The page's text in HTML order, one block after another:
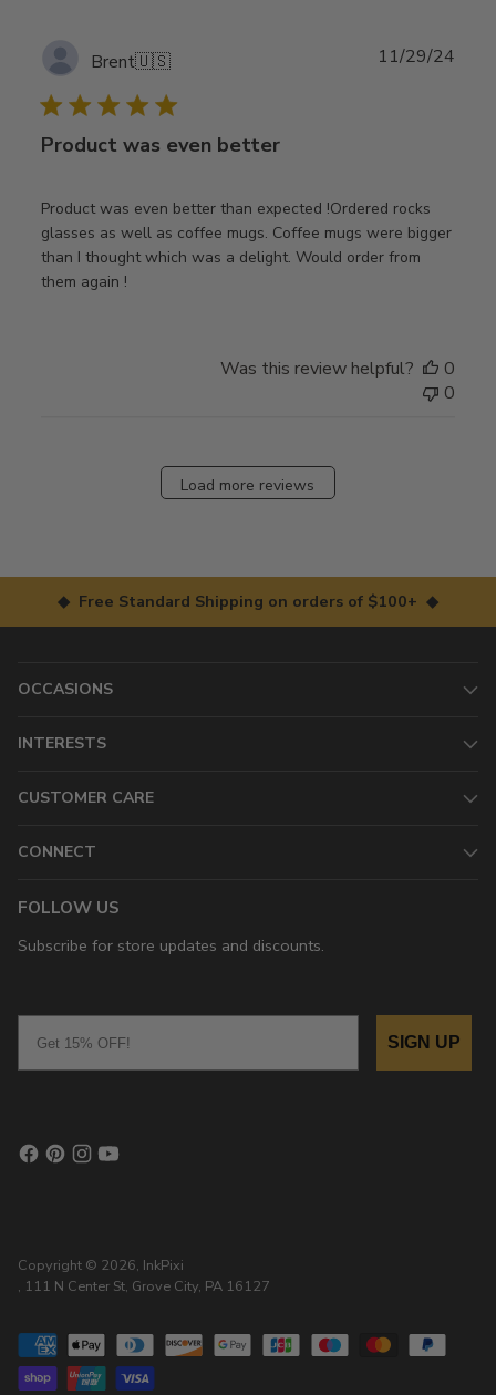
Brent🇺🇸
Product was even better
Product was even better than expected !Ordered rocks
glasses as well as coffee mugs. Coffee mugs were bigger
than I thought which was a delight. Would order from
them again !
11/29/24
Was this review helpful?
0
0
Load more reviews
◆ Free Standard Shipping on orders of $100+ ◆
OCCASIONS
INTERESTS
CUSTOMER CARE
CONNECT
FOLLOW US
Subscribe for store updates and discounts.
SIGN UP
Copyright © 2026, InkPixi
, 111 N Center St, Grove City, PA 16127